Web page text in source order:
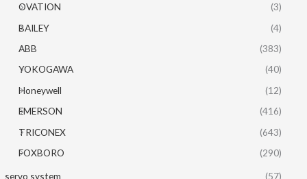
OVATION
(3)
BAILEY
(4)
ABB
(383)
YOKOGAWA
(40)
Honeywell
(12)
EMERSON
(416)
TRICONEX
(643)
FOXBORO
(290)
servo system
(57)